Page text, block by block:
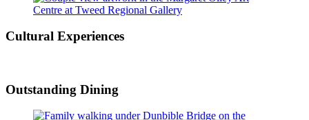
Cultural Experiences
Outstanding Dining